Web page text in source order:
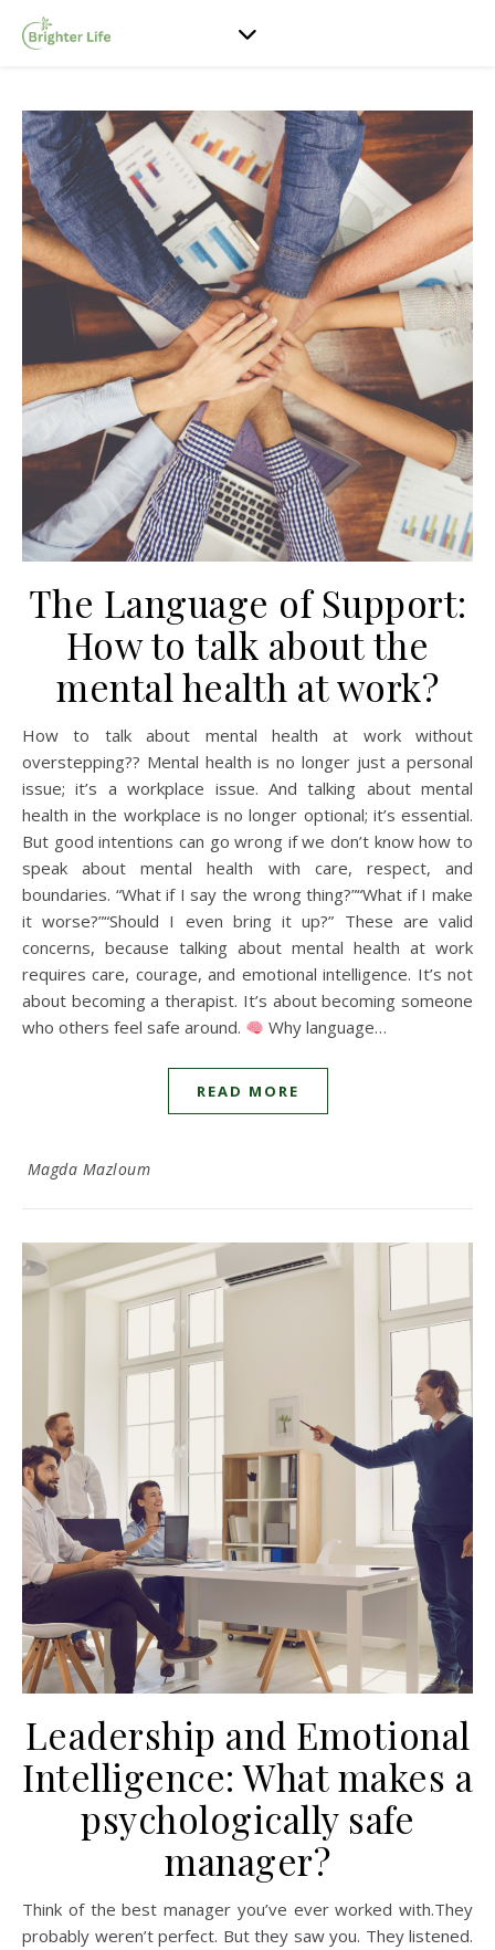
The Language of Support:
How to talk about the
mental health at work?
How to talk about mental health at work without
overstepping?? Mental health is no longer just a personal
issue; it’s a workplace issue. And talking about mental
health in the workplace is no longer optional; it’s essential.
But good intentions can go wrong if we don’t know how to
speak about mental health with care, respect, and
boundaries. “What if I say the wrong thing?”“What if I make
it worse?”“Should I even bring it up?” These are valid
concerns, because talking about mental health at work
requires care, courage, and emotional intelligence. It’s not
about becoming a therapist. It’s about becoming someone
who others feel safe around.
Why language…
READ MORE
Magda Mazloum
Leadership and Emotional
Intelligence: What makes a
psychologically safe
manager?
Think of the best manager you’ve ever worked with.They
probably weren’t perfect. But they saw you. They listened.